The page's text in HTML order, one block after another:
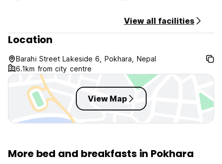
View all facilities
Location
Barahi Street Lakeside 6, Pokhara, Nepal
6.1km from city centre
View Map
More bed and breakfasts in Pokhara